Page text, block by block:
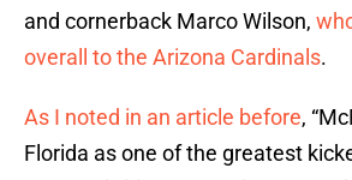
and cornerback Marco Wilson,
overall to the Arizona Cardinals.
As I noted in an article before,
Florida as one of the greatest